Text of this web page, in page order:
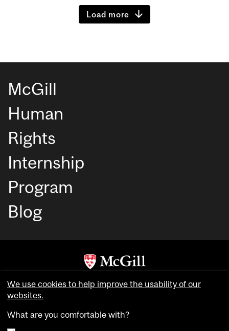
Load more
McGill
Human
Rights
Internship
Program
Blog
Copyright © McGill University. All rights reserved.
We use cookies to help improve the usability of our
websites.
What are you comfortable with?